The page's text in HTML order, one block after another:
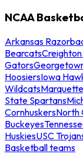
NCAA
Arkansas
Bearcats
Gators
HoosiersIowa
Wildcats
State Spartans
CornhuskersNorth
Buckeyes
HuskiesUSC
Basketball teams